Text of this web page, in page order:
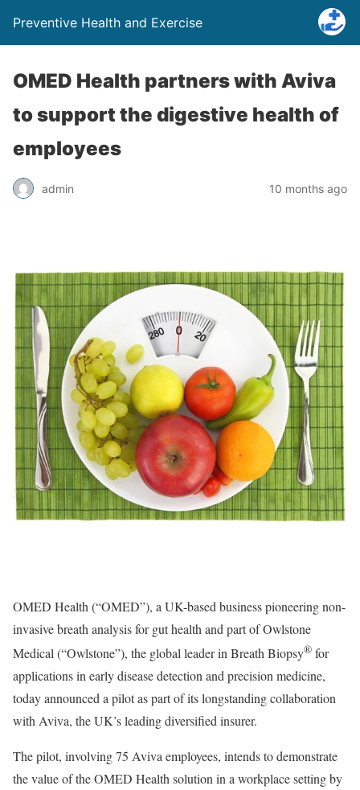
Preventive Health and Exercise
OMED Health partners with Aviva
to support the digestive health of
employees
admin 10 months ago
OMED Health (“OMED”), a UK-based business pioneering non-
invasive breath analysis for gut health and part of Owlstone
Medical (“Owlstone”), the global leader in Breath Biopsy® for
applications in early disease detection and precision medicine,
today announced a pilot as part of its longstanding collaboration
with Aviva, the UK’s leading diversified insurer.
The pilot, involving 75 Aviva employees, intends to demonstrate
the value of the OMED Health solution in a workplace setting by